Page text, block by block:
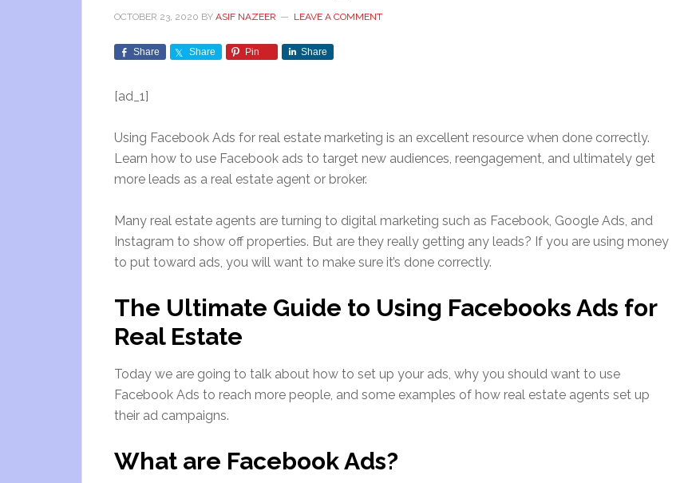
OCTOBER 23, 2020 BY ASIF NAZEER LEAVE A COMMENT
Share Share Pin Share
[ad_1]
Using Facebook Ads for real estate marketing is an excellent resource when done correctly.
Learn how to use Facebook ads to target new audiences, reengagement, and ultimately get
more leads as a real estate agent or broker.
Many real estate agents are turning to digital marketing such as Facebook, Google Ads, and
Instagram to show off properties. But are they really getting any leads? If you are using money
to put toward ads, you will want to make sure it’s done correctly.
The Ultimate Guide to Using Facebooks Ads for
Real Estate
Today we are going to talk about how to set up your ads, why you should want to use
Facebook Ads to reach more people, and some examples of how real estate agents set up
their ad campaigns.
What are Facebook Ads?